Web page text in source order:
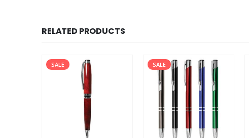
RELATED PRODUCTS
SALE SALE